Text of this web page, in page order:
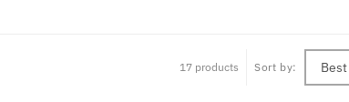
17 products Sort by: